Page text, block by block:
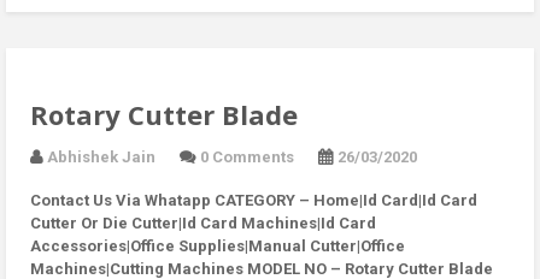
Rotary Cutter Blade
Abhishek Jain 0 Comments 26/03/2020
Contact Us Via Whatapp CATEGORY – Home|Id Card|Id Card
Cutter Or Die Cutter|Id Card Machines|Id Card
Accessories|Office Supplies|Manual Cutter|Office
Machines|Cutting Machines MODEL NO – Rotary Cutter Blade